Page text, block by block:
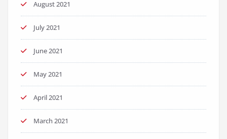
August 2021
July 2021
June 2021
May 2021
April 2021
March 2021